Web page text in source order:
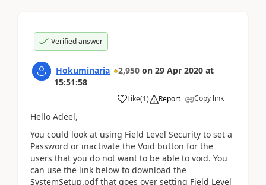
Verified answer
Hokuminaria 2,950 on 29 Apr 2020 at
15:51:58
Like(1) Report Copy link
Hello Adeel,
You could look at using Field Level Security to set a
Password or inactivate the Void button for the
users that you do not want to be able to void. You
can use the link below to download the
SystemSetup.pdf that goes over setting Field Level